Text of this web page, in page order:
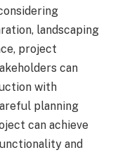
landscaping
project
can
with
planning
can achieve
and